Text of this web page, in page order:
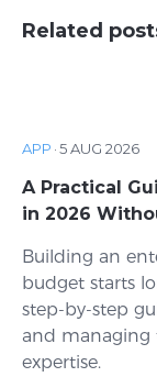
Related
APP ·5 AUG 2026
A Practical
in 2026
Building an
budget starts
step-by-step
and managing
expertise.